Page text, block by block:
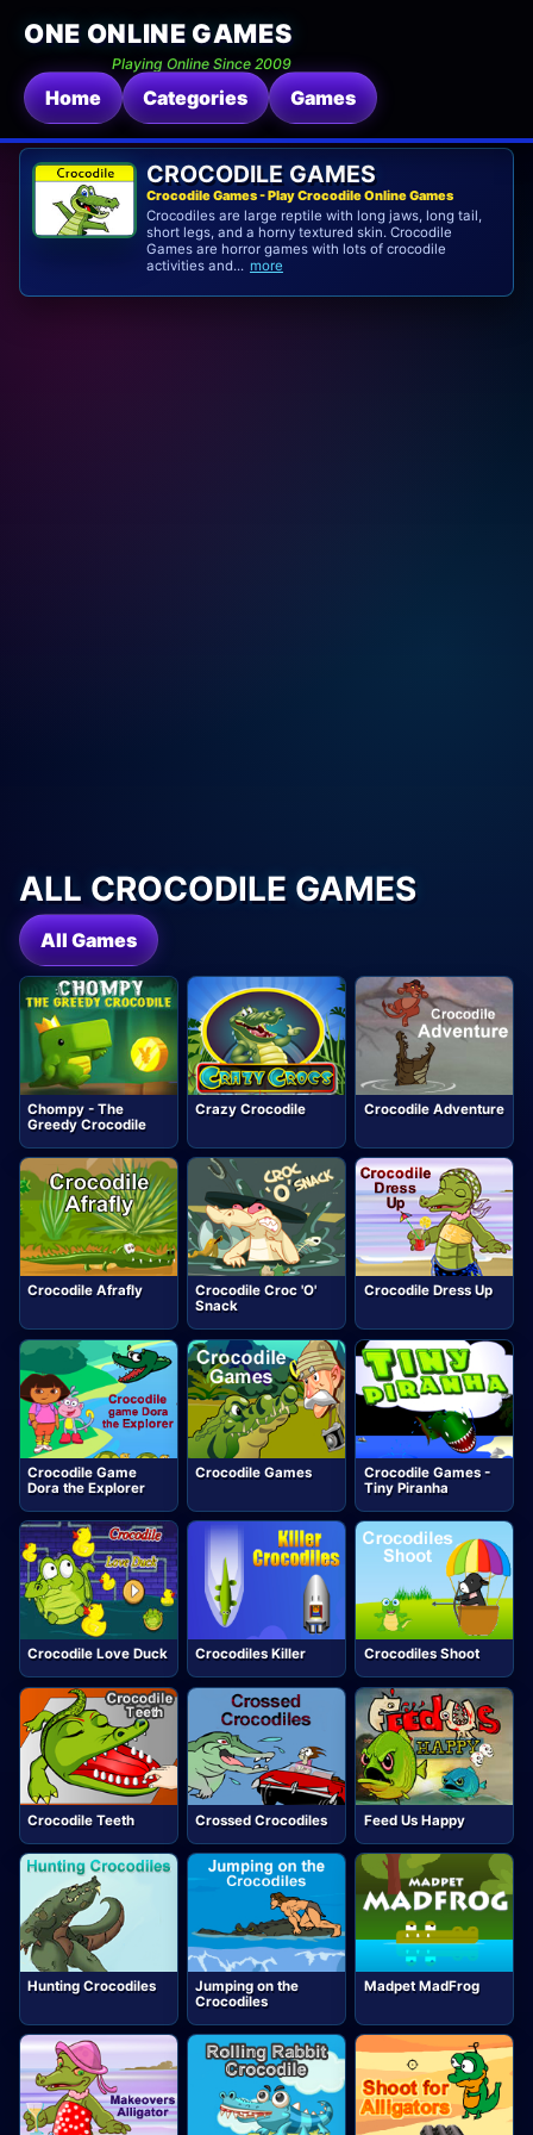
ONE ONLINE GAMES
Playing Online Since 2009
Home Categories Games
CROCODILE GAMES
Crocodile Games - Play Crocodile Online Games
Crocodiles are large reptile with long jaws, long tail,
short legs, and a horny textured skin. Crocodile
Games are horror games with lots of crocodile
activities and... more
ALL CROCODILE GAMES
All Games
Chompy - The
Greedy Crocodile
Crazy Crocodile Crocodile Adventure
Crocodile Afrafly
Crocodile Croc 'O'
Snack
Crocodile Dress Up
Crocodile Game
Dora the Explorer
Crocodile Games
Crocodile Games -
Tiny Piranha
Crocodile Love Duck Crocodiles Killer Crocodiles Shoot
Crocodile Teeth Crossed Crocodiles Feed Us Happy
Hunting Crocodiles
Jumping on the
Crocodiles
Madpet MadFrog